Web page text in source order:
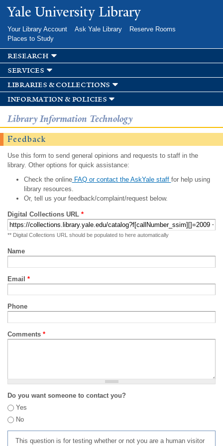
Skip to
main
Yale University Library
Your Library Account Ask Yale Library
Reserve Rooms
Places to Study
research
services
libraries & collections
information & policies
Library Information Technology
Feedback
Use this form to send general opinions and requests to staff in the
library. Other options for quick assistance:
Check the onlineFAQ or contact the AskYale staff for help using
library resources.
Or, tell us your feedback/complaint/request below.
Digital Collections URL *
** Digital Collections URL should be populated to here automatically
Name
Email *
Phone
Comments *
Do you want someone to contact you?
Yes
No
This question is for testing whether or not you are a human visitor